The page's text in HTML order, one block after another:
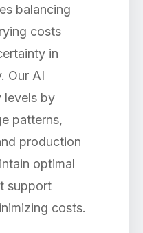
balancing
costs
in
Our AI
levels by
patterns,
production
optimal
support
costs.